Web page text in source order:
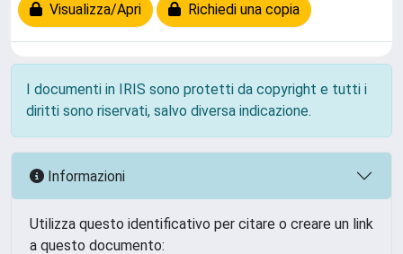
Visualizza/Apri Richiedi una copia
I documenti in IRIS sono protetti da copyright e tutti i
diritti sono riservati, salvo diversa indicazione.
Informazioni
Utilizza questo identificativo per citare o creare un link
a questo documento: